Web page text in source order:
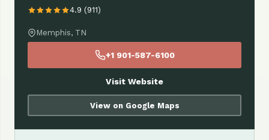
4.9 (911)
Memphis, TN
+1 901-587-6100
Visit Website
View on Google Maps